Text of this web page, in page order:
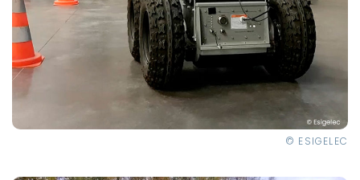
© ESIGELEC